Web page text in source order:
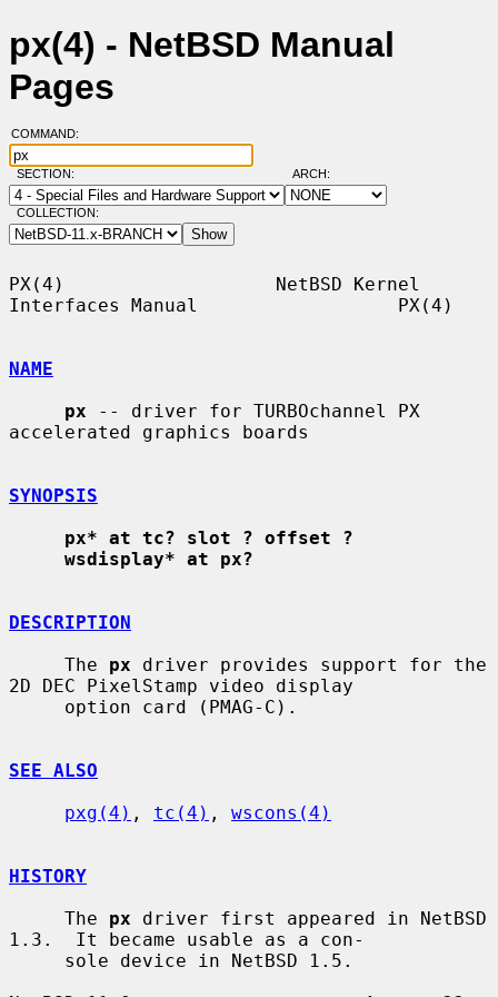
px(4) - NetBSD Manual
Pages
COMMAND:
SECTION: ARCH:
COLLECTION:
PX(4)                   NetBSD Kernel
Interfaces Manual                  PX(4)
NAME
px -- driver for TURBOchannel PX
accelerated graphics boards
SYNOPSIS
px* at tc? slot ? offset ?
wsdisplay* at px?
DESCRIPTION
     The
px driver provides support for the
2D DEC PixelStamp video display
SEE ALSO
pxg(4) , tc(4) , wscons(4)
HISTORY
     The
px driver first appeared in NetBSD
1.3.  It became usable as a con-